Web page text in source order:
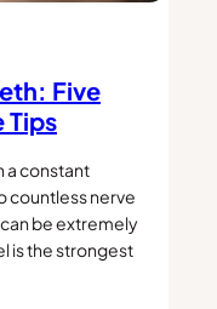
Five
Tips
a constant
countless nerve
be extremely
is the strongest